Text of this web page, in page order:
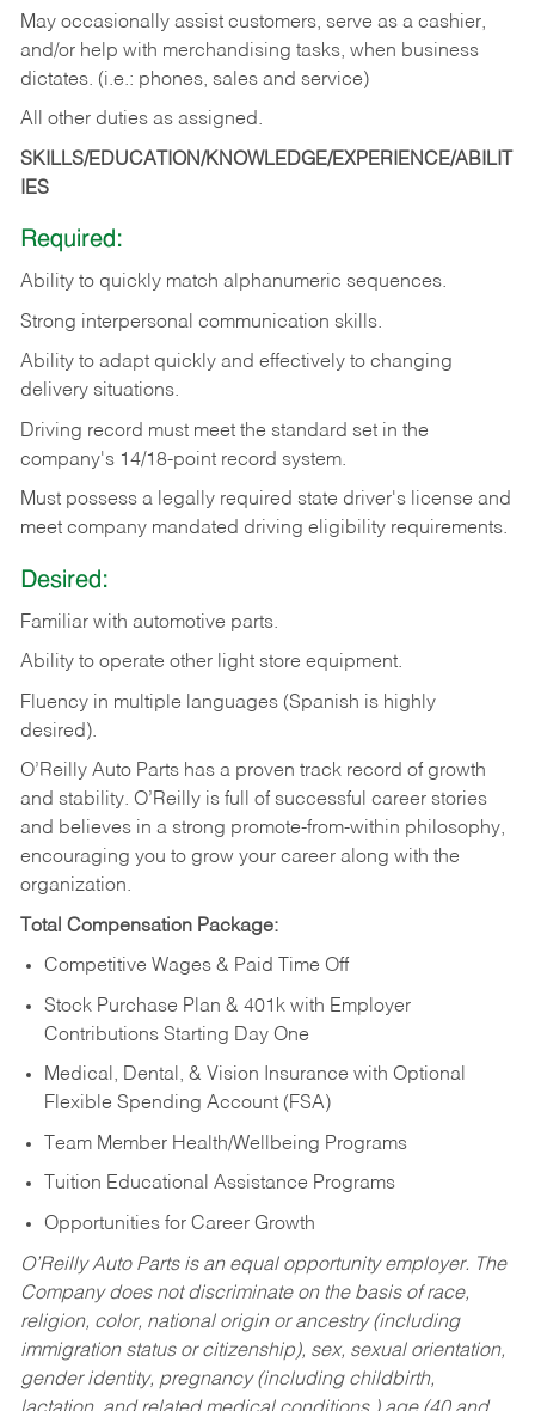
May occasionally assist customers, serve as a cashier,
and/or help with merchandising tasks, when business
dictates. (i.e.: phones, sales and service)
All other duties as assigned.
SKILLS/EDUCATION/KNOWLEDGE/EXPERIENCE/ABILIT
IES
Required:
Ability to quickly match alphanumeric sequences.
Strong interpersonal communication skills.
Ability to adapt quickly and effectively to changing
delivery situations.
Driving record must meet the standard set in the
company's 14/18-point record system.
Must possess a legally required state driver's license and
meet company mandated driving eligibility requirements.
Desired:
Familiar with automotive parts.
Ability to operate other light store equipment.
Fluency in multiple languages (Spanish is highly
desired).
O’Reilly Auto Parts has a proven track record of growth
and stability. O’Reilly is full of successful career stories
and believes in a strong promote-from-within philosophy,
encouraging you to grow your career along with the
organization.
Total Compensation Package:
Competitive Wages & Paid Time Off
Stock Purchase Plan & 401k with Employer
Contributions Starting Day One
Medical, Dental, & Vision Insurance with Optional
Flexible Spending Account (FSA)
Team Member Health/Wellbeing Programs
Tuition Educational Assistance Programs
Opportunities for Career Growth
O’Reilly Auto Parts is an equal opportunity employer. The
Company does not discriminate on the basis of race,
religion, color, national origin or ancestry (including
immigration status or citizenship), sex, sexual orientation,
gender identity, pregnancy (including childbirth,